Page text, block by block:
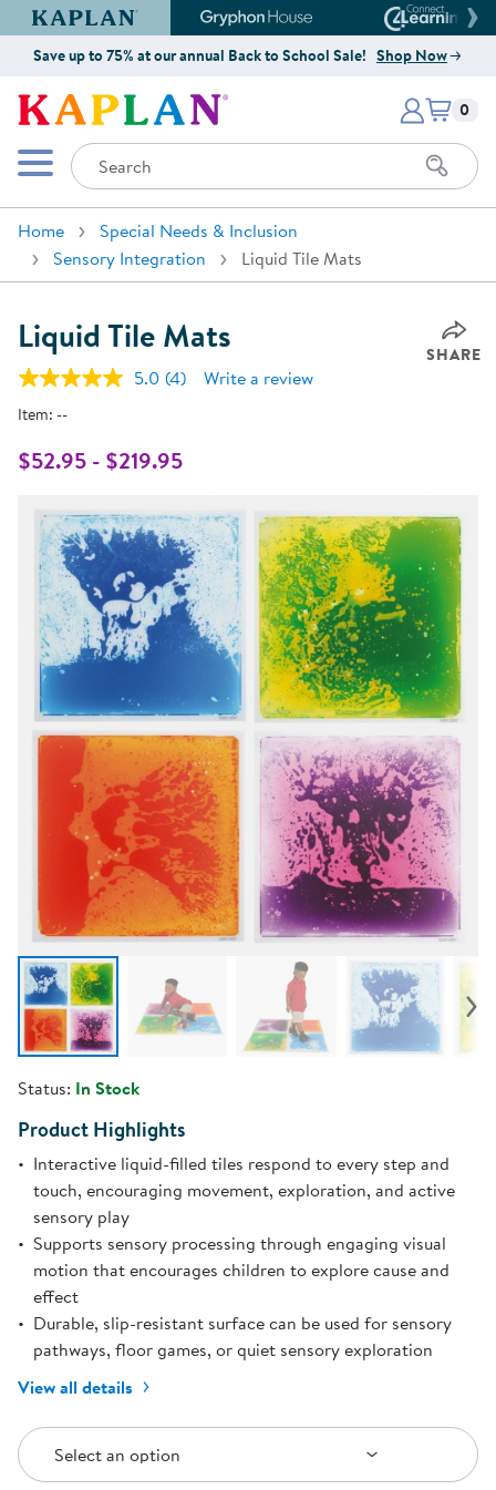
Kaplan Early Learning Company Website
Gryphon House Website
Save up to 75% at our annual Back to School Sale! Shop Now
Kaplan Early Learning Company
Mobile Menu
Search
Items
0
Home
Special Needs & Inclusion
Sensory Integration
Liquid Tile Mats
Liquid Tile Mats SHARE
5.0 Read
page
link.
(4) Write a review
Item: --
$52.95 - $219.95
Status: In Stock
Product Highlights
Interactive liquid-filled tiles respond to every step and
touch, encouraging movement, exploration, and active
sensory play
Supports sensory processing through engaging visual
motion that encourages children to explore cause and
effect
Durable, slip-resistant surface can be used for sensory
pathways, floor games, or quiet sensory exploration
View all details
Select an Option
Select an option